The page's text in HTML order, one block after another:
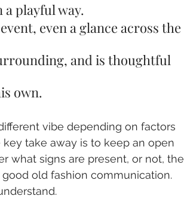
a playful way.
even a glance across the
and is thoughtful
own.
vibe depending on factors
take away is to keep an open
what signs are present, or not, the
old fashion communication.